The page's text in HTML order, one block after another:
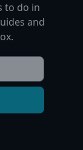
to do in
and